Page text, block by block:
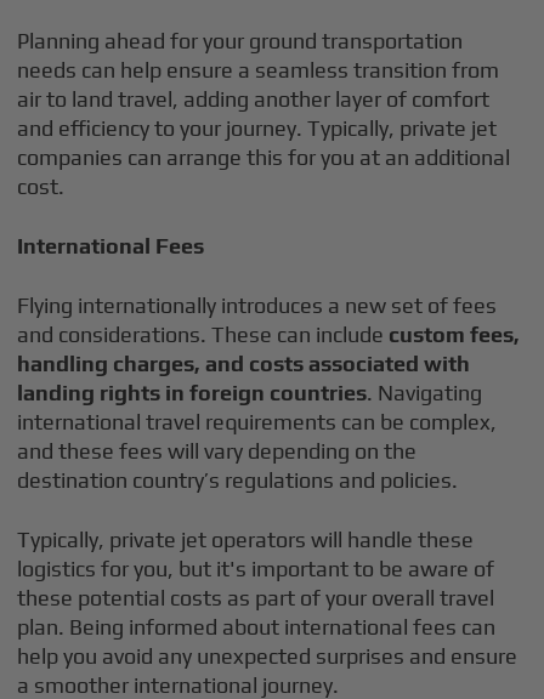
Planning ahead for your ground transportation
needs can help ensure a seamless transition from
air to land travel, adding another layer of comfort
and efficiency to your journey. Typically, private jet
companies can arrange this for you at an additional
cost.
International Fees
Flying internationally introduces a new set of fees
and considerations. These can include custom fees,
handling charges, and costs associated with
landing rights in foreign countries. Navigating
international travel requirements can be complex,
and these fees will vary depending on the
destination country’s regulations and policies.
Typically, private jet operators will handle these
logistics for you, but it's important to be aware of
these potential costs as part of your overall travel
plan. Being informed about international fees can
help you avoid any unexpected surprises and ensure
a smoother international journey.